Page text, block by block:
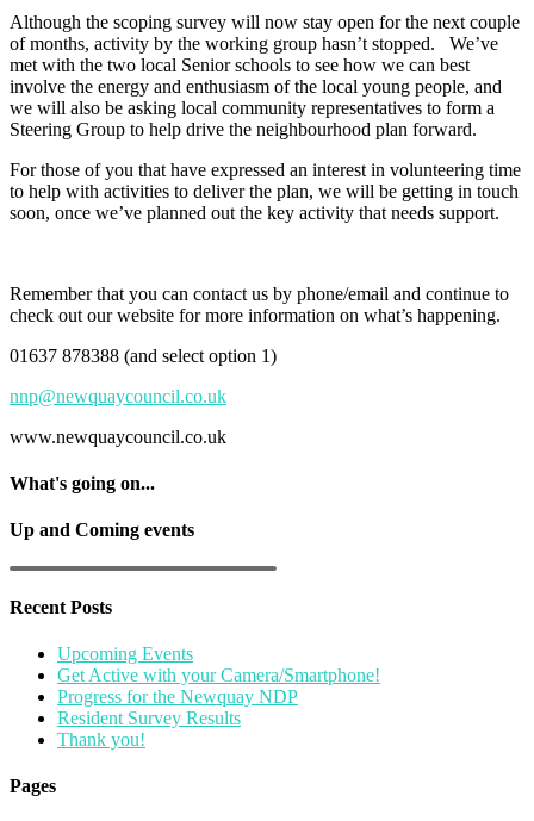
Although the scoping survey will now stay open for the next couple
of months, activity by the working group hasn’t stopped. We’ve
met with the two local Senior schools to see how we can best
involve the energy and enthusiasm of the local young people, and
we will also be asking local community representatives to form a
Steering Group to help drive the neighbourhood plan forward.
For those of you that have expressed an interest in volunteering time
to help with activities to deliver the plan, we will be getting in touch
soon, once we’ve planned out the key activity that needs support.
Remember that you can contact us by phone/email and continue to
check out our website for more information on what’s happening.
01637 878388 (and select option 1)
nnp@newquaycouncil.co.uk
www.newquaycouncil.co.uk
What's going on...
Up and Coming events
Recent Posts
Upcoming Events
Get Active with your Camera/Smartphone!
Progress for the Newquay NDP
Resident Survey Results
Thank you!
Pages